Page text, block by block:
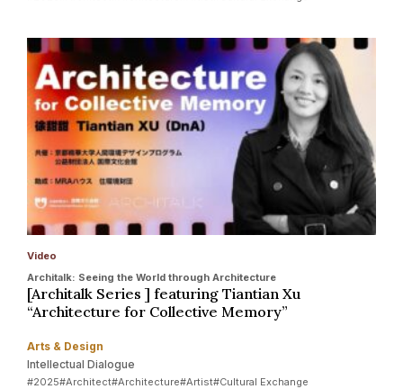
Video
Architalk: Seeing the World through Architecture
[Architalk Series ] featuring Tiantian Xu
“Architecture for Collective Memory”
Arts & Design
Intellectual Dialogue
#2025#Architect#Architecture#Artist#Cultural Exchange